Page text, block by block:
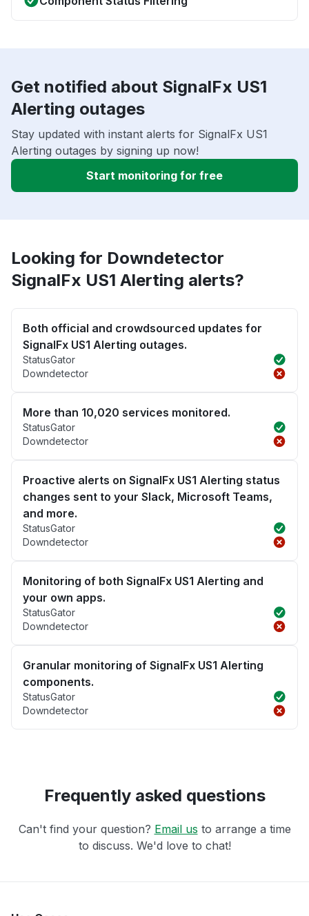
Get notified about SignalFx US1
Alerting outages
Stay updated with instant alerts for SignalFx US1
Alerting outages by signing up now!
Start monitoring for free
Looking for Downdetector
SignalFx US1 Alerting alerts?
Both official and crowdsourced updates for
SignalFx US1 Alerting outages.
StatusGator
Downdetector
More than 10,020 services monitored.
StatusGator
Downdetector
Proactive alerts on SignalFx US1 Alerting status
changes sent to your Slack, Microsoft Teams,
and more.
StatusGator
Downdetector
Monitoring of both SignalFx US1 Alerting and
your own apps.
StatusGator
Downdetector
Granular monitoring of SignalFx US1 Alerting
components.
StatusGator
Downdetector
Frequently asked questions
Can't find your question? Email us to arrange a time
to discuss. We'd love to chat!